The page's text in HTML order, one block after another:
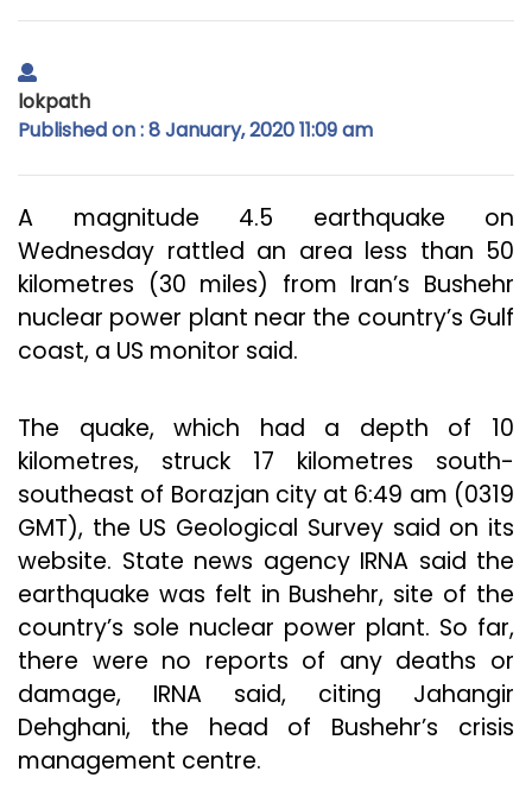
lokpath
Published on : 8 January, 2020 11:09 am
A magnitude 4.5 earthquake on
Wednesday rattled an area less than 50
kilometres (30 miles) from Iran’s Bushehr
nuclear power plant near the country’s Gulf
coast, a US monitor said.
The quake, which had a depth of 10
kilometres, struck 17 kilometres south-
southeast of Borazjan city at 6:49 am (0319
GMT), the US Geological Survey said on its
website. State news agency IRNA said the
earthquake was felt in Bushehr, site of the
country’s sole nuclear power plant. So far,
there were no reports of any deaths or
damage, IRNA said, citing Jahangir
Dehghani, the head of Bushehr’s crisis
management centre.